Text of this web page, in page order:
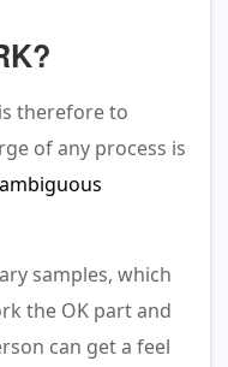
therefore to
of any process is
ambiguous
samples, which
the OK part and
can get a feel